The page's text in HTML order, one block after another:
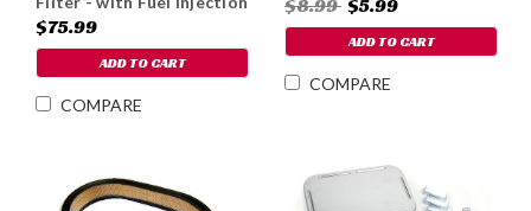
$75.99
ADD TO CART
COMPARE
$8.99 $5.99
ADD TO CART
COMPARE